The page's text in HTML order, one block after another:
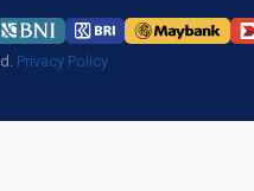
Privacy Policy